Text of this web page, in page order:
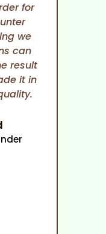
for
we
can
result
it in